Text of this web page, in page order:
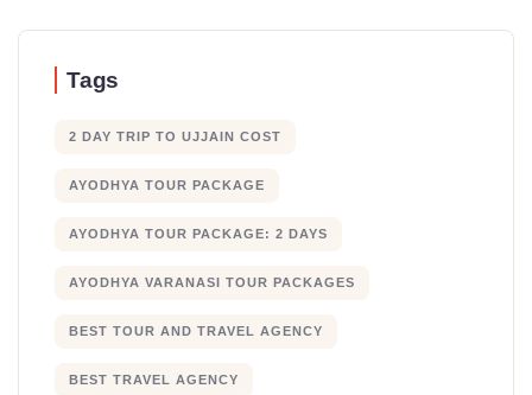
Tags
2 DAY TRIP TO UJJAIN COST
AYODHYA TOUR PACKAGE
AYODHYA TOUR PACKAGE: 2 DAYS
AYODHYA VARANASI TOUR PACKAGES
BEST TOUR AND TRAVEL AGENCY
BEST TRAVEL AGENCY